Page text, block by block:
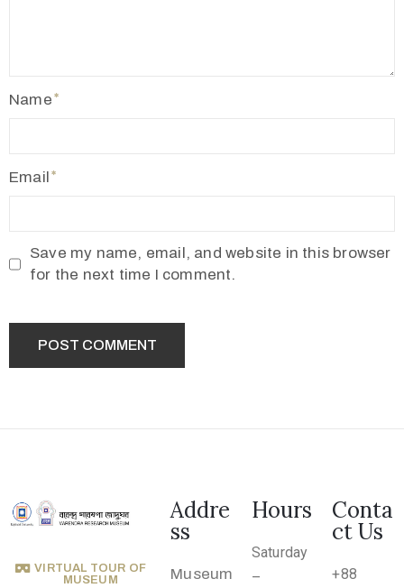
Name
Email
Save my name, email, and website in this browser
for the next time I comment.
VIRTUAL TOUR OF
MUSEUM
Addre
ss
Museum
Hours
Saturday
–
Conta
ct Us
+88